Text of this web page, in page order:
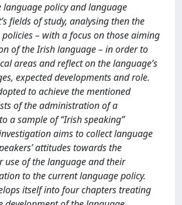
language policy and language
fields of study, analysing then the
– with a focus on those aiming
of the Irish language – in order to
areas and reflect on the language’s
expected developments and role.
to achieve the mentioned
of the administration of a
a sample of “Irish speaking”
aims to collect language
attitudes towards the
use of the language and their
to the current language policy.
itself into four chapters treating